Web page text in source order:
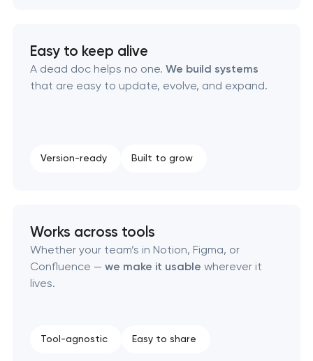
Visual brand identity development
Retail brand creation & development
Naming creation
Logo usage guidelines & standards
Easy to keep alive
A dead doc helps no one. We build systems
that are easy to update, evolve, and expand.
Version-ready Built to grow
Works across tools
Whether your team’s in Notion, Figma, or
Confluence — we make it usable wherever it
lives.
Tool-agnostic Easy to share